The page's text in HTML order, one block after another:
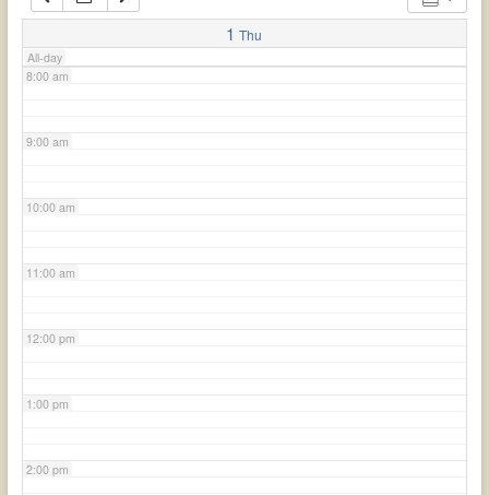
1 Thu
All-day
7:00 am
8:00 am
9:00 am
10:00 am
11:00 am
12:00 pm
1:00 pm
2:00 pm